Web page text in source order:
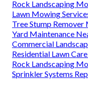
Rock Landscaping
Lawn Mowing
Tree Stump
Yard Maintenance
Commercial
Residential Lawn
Rock Landscaping
Sprinkler Systems